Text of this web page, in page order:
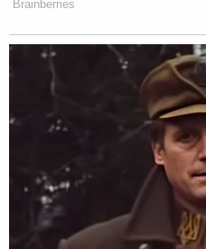
Brainberries